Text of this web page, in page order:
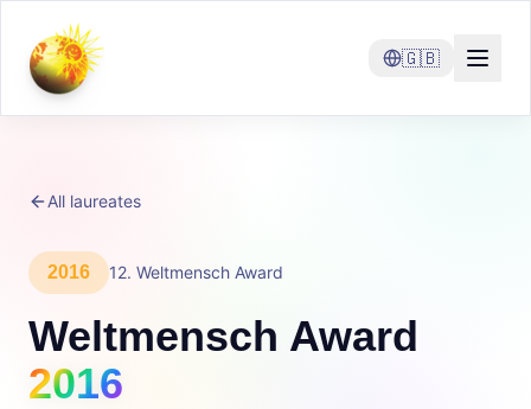
🇬🇧
All laureates
2016 12. Weltmensch Award
Weltmensch Award
2016